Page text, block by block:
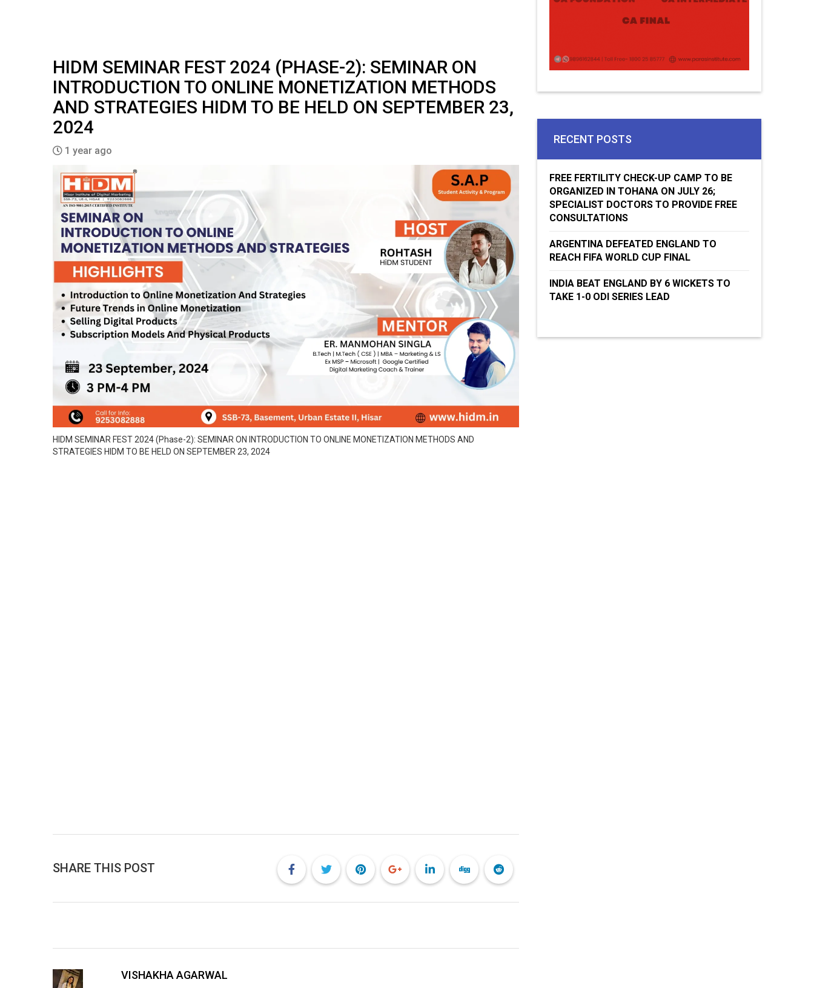
HIDM SEMINAR FEST 2024 (PHASE-2): SEMINAR ON
INTRODUCTION TO ONLINE MONETIZATION METHODS
AND STRATEGIES HIDM TO BE HELD ON SEPTEMBER 23,
2024
1 year ago
HIDM SEMINAR FEST 2024 (Phase-2): SEMINAR ON INTRODUCTION TO ONLINE MONETIZATION METHODS AND
STRATEGIES HIDM TO BE HELD ON SEPTEMBER 23, 2024
SHARE THIS POST
VISHAKHA AGARWAL
RECENT POSTS
FREE FERTILITY CHECK-UP CAMP TO BE
ORGANIZED IN TOHANA ON JULY 26;
SPECIALIST DOCTORS TO PROVIDE FREE
CONSULTATIONS
ARGENTINA DEFEATED ENGLAND TO
REACH FIFA WORLD CUP FINAL
INDIA BEAT ENGLAND BY 6 WICKETS TO
TAKE 1-0 ODI SERIES LEAD